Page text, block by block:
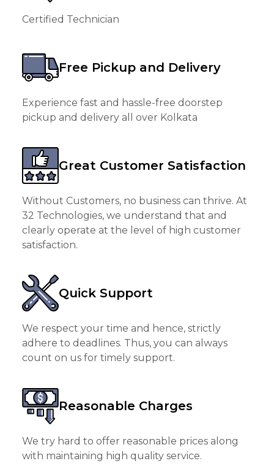
Certified Technician
Free Pickup and Delivery
Experience fast and hassle-free doorstep
pickup and delivery all over Kolkata
Great Customer Satisfaction
Without Customers, no business can thrive. At
32 Technologies, we understand that and
clearly operate at the level of high customer
satisfaction.
Quick Support
We respect your time and hence, strictly
adhere to deadlines. Thus, you can always
count on us for timely support.
Reasonable Charges
We try hard to offer reasonable prices along
with maintaining high quality service.